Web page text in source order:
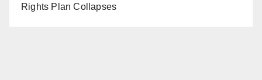
Rights Plan Collapses